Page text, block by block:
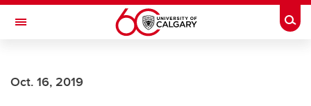
Skip to main content
Toggle Navigation
Oct. 16, 2019